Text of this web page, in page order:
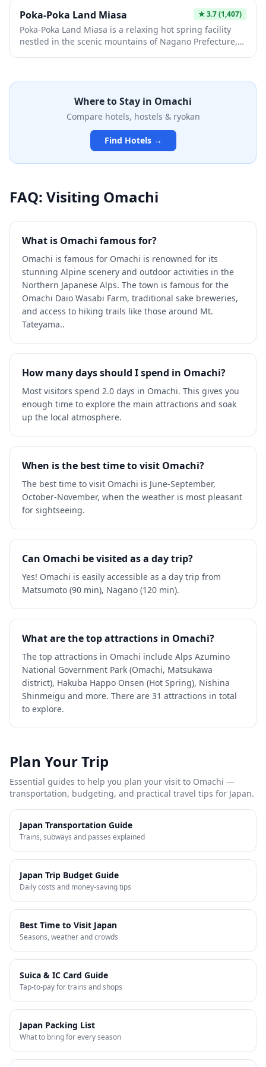
the beautiful Takase River valley, making it an
interesting stop for those exploring the less-traveled
routes of the Japanese Alps.
Poka-Poka Land Miasa ★3.7(1,407)
Poka-Poka Land Miasa is a relaxing hot spring facility
nestled in the scenic mountains of Nagano Prefecture,
that showcase regional cuisine. It's an ideal retreat for
travelers seeking an authentic onsen experience away
from the crowded tourist circuits.
Where to Stay in Omachi
Compare hotels, hostels & ryokan
Find Hotels →
FAQ: Visiting Omachi
What is Omachi famous for?
Omachi is famous for Omachi is renowned for its
stunning Alpine scenery and outdoor activities in the
Northern Japanese Alps. The town is famous for the
Omachi Daio Wasabi Farm, traditional sake breweries,
and access to hiking trails like those around Mt.
Tateyama..
How many days should I spend in Omachi?
Most visitors spend 2.0 days in Omachi. This gives you
enough time to explore the main attractions and soak
up the local atmosphere.
When is the best time to visit Omachi?
The best time to visit Omachi is June-September,
October-November, when the weather is most pleasant
for sightseeing.
Can Omachi be visited as a day trip?
Yes! Omachi is easily accessible as a day trip from
Matsumoto (90 min), Nagano (120 min).
What are the top attractions in Omachi?
The top attractions in Omachi include Alps Azumino
National Government Park (Omachi, Matsukawa
district), Hakuba Happo Onsen (Hot Spring), Nishina
Shinmeigu and more. There are 31 attractions in total
to explore.
Plan Your Trip
Essential guides to help you plan your visit to Omachi —
transportation, budgeting, and practical travel tips for Japan.
Japan Transportation Guide
Trains, subways and passes explained
Japan Trip Budget Guide
Daily costs and money-saving tips
Best Time to Visit Japan
Seasons, weather and crowds
Suica & IC Card Guide
Tap-to-pay for trains and shops
Japan Packing List
What to bring for every season